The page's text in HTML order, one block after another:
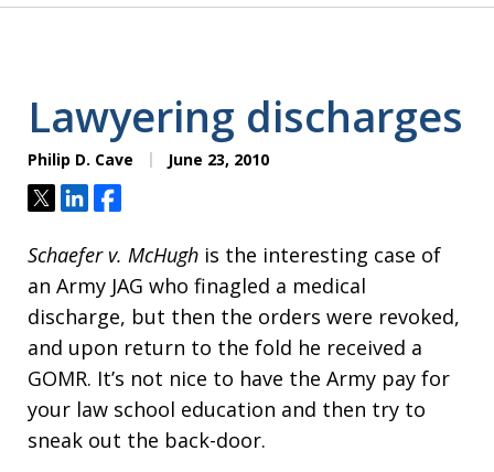
Lawyering discharges
Philip D. Cave June 23, 2010
TweetShareShare
Schaefer v. McHugh is the interesting case of
an Army JAG who finagled a medical
discharge, but then the orders were revoked,
and upon return to the fold he received a
GOMR. It’s not nice to have the Army pay for
your law school education and then try to
sneak out the back-door.